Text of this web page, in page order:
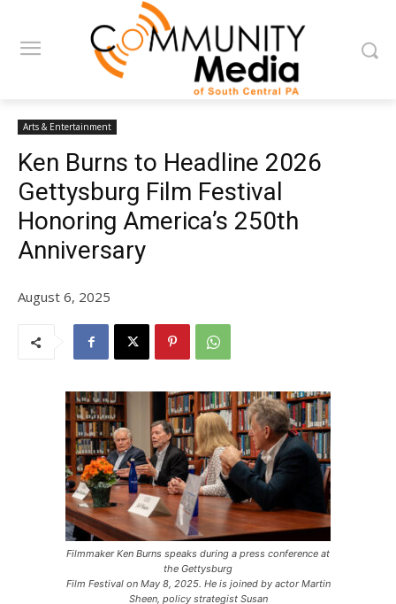
Arts & Entertainment
Ken Burns to Headline 2026
Gettysburg Film Festival
Honoring America’s 250th
Anniversary
August 6, 2025
Filmmaker Ken Burns speaks during a press conference at
the Gettysburg
Film Festival on May 8, 2025. He is joined by actor Martin
Sheen, policy strategist Susan